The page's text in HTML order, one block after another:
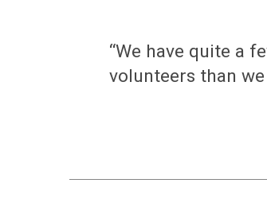
“We have quite a
volunteers than